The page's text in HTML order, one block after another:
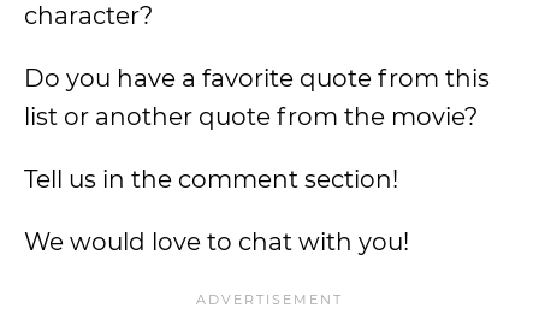
character?
Do you have a favorite quote from this
list or another quote from the movie?
Tell us in the comment section!
We would love to chat with you!